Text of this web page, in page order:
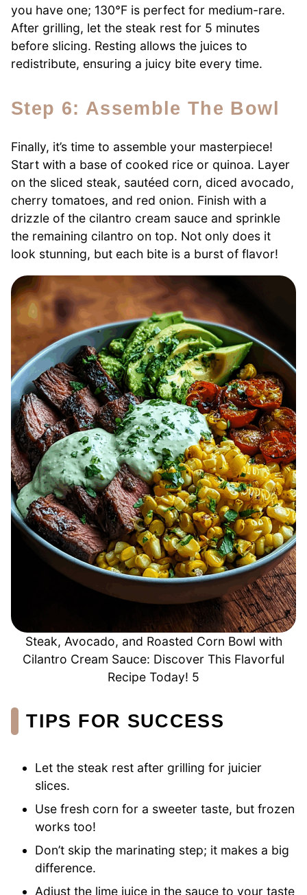
you have one; 130°F is perfect for medium-rare.
After grilling, let the steak rest for 5 minutes
before slicing. Resting allows the juices to
redistribute, ensuring a juicy bite every time.
Step 6: Assemble The Bowl
Finally, it’s time to assemble your masterpiece!
Start with a base of cooked rice or quinoa. Layer
on the sliced steak, sautéed corn, diced avocado,
cherry tomatoes, and red onion. Finish with a
drizzle of the cilantro cream sauce and sprinkle
the remaining cilantro on top. Not only does it
look stunning, but each bite is a burst of flavor!
Steak, Avocado, and Roasted Corn Bowl with
Cilantro Cream Sauce: Discover This Flavorful
Recipe Today! 5
TIPS FOR SUCCESS
Let the steak rest after grilling for juicier
slices.
Use fresh corn for a sweeter taste, but frozen
works too!
Don’t skip the marinating step; it makes a big
difference.
Adjust the lime juice in the sauce to your taste